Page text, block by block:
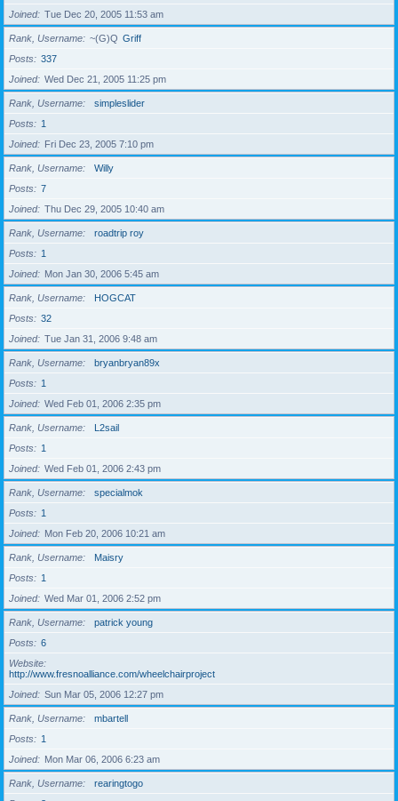
Joined
Tue Dec 20, 2005 11:53 am
Rank, Username ~(G)Q Griff
Posts
337
Joined
Wed Dec 21, 2005 11:25 pm
Rank, Username
simpleslider
Posts
1
Joined
Fri Dec 23, 2005 7:10 pm
Rank, Username
Willy
Posts
7
Joined
Thu Dec 29, 2005 10:40 am
Rank, Username
roadtrip roy
Posts
1
Joined
Mon Jan 30, 2006 5:45 am
Rank, Username
HOGCAT
Posts
32
Joined
Tue Jan 31, 2006 9:48 am
Rank, Username
bryanbryan89x
Posts
1
Joined
Wed Feb 01, 2006 2:35 pm
Rank, Username
L2sail
Posts
1
Joined
Wed Feb 01, 2006 2:43 pm
Rank, Username
specialmok
Posts
1
Joined
Mon Feb 20, 2006 10:21 am
Rank, Username
Maisry
Posts
1
Joined
Wed Mar 01, 2006 2:52 pm
Rank, Username
patrick young
Posts
6
Website
http://www.fresnoalliance.com/wheelchairproject
Joined
Sun Mar 05, 2006 12:27 pm
Rank, Username
mbartell
Posts
1
Joined
Mon Mar 06, 2006 6:23 am
Rank, Username
rearingtogo